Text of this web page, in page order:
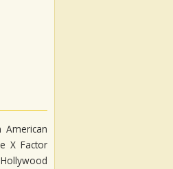
X Factor